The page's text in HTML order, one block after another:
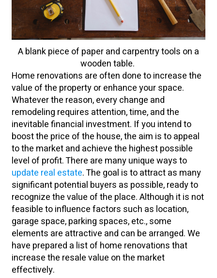
A blank piece of paper and carpentry tools on a
wooden table.
Home renovations are often done to increase the
value of the property or enhance your space.
Whatever the reason, every change and
remodeling requires attention, time, and the
inevitable financial investment. If you intend to
boost the price of the house, the aim is to appeal
to the market and achieve the highest possible
level of profit. There are many unique ways to
update real estate. The goal is to attract as many
significant potential buyers as possible, ready to
recognize the value of the place. Although it is not
feasible to influence factors such as location,
garage space, parking spaces, etc., some
elements are attractive and can be arranged. We
have prepared a list of home renovations that
increase the resale value on the market
effectively.